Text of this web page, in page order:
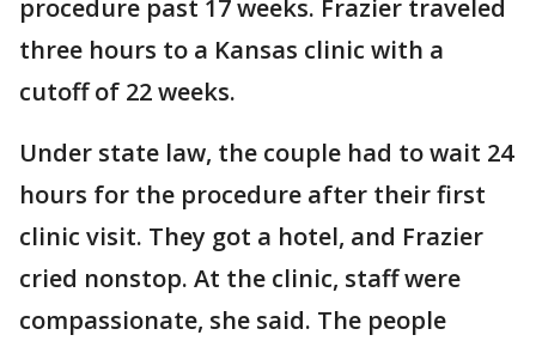
procedure past 17 weeks. Frazier traveled
three hours to a Kansas clinic with a
cutoff of 22 weeks.
Under state law, the couple had to wait 24
hours for the procedure after their first
clinic visit. They got a hotel, and Frazier
cried nonstop. At the clinic, staff were
compassionate, she said. The people